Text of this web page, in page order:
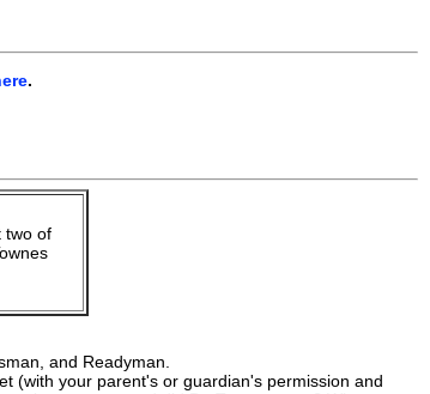
.
two of
and Readyman.
(with your parent's or guardian's permission and